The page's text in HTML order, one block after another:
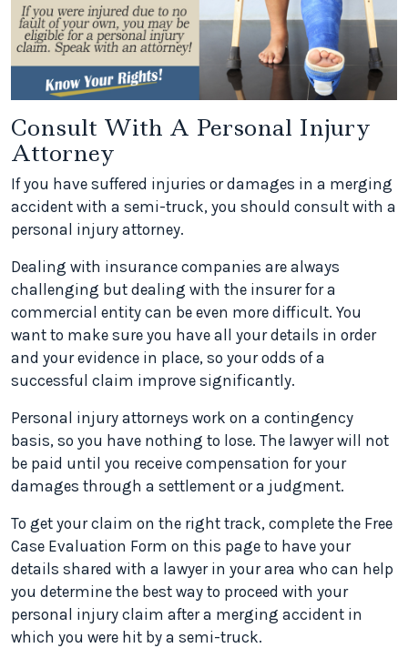
Consult With A Personal Injury
Attorney
If you have suffered injuries or damages in a merging
accident with a semi-truck, you should consult with a
personal injury attorney.
Dealing with insurance companies are always
challenging but dealing with the insurer for a
commercial entity can be even more difficult. You
want to make sure you have all your details in order
and your evidence in place, so your odds of a
successful claim improve significantly.
Personal injury attorneys work on a contingency
basis, so you have nothing to lose. The lawyer will not
be paid until you receive compensation for your
damages through a settlement or a judgment.
To get your claim on the right track, complete the Free
Case Evaluation Form on this page to have your
details shared with a lawyer in your area who can help
you determine the best way to proceed with your
personal injury claim after a merging accident in
which you were hit by a semi-truck.